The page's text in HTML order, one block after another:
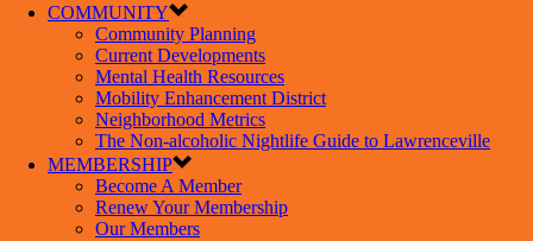
COMMUNITY
Community Planning
Current Developments
Mental Health Resources
Mobility Enhancement District
Neighborhood Metrics
The Non-alcoholic Nightlife Guide to Lawrenceville
MEMBERSHIP
Become A Member
Renew Your Membership
Our Members